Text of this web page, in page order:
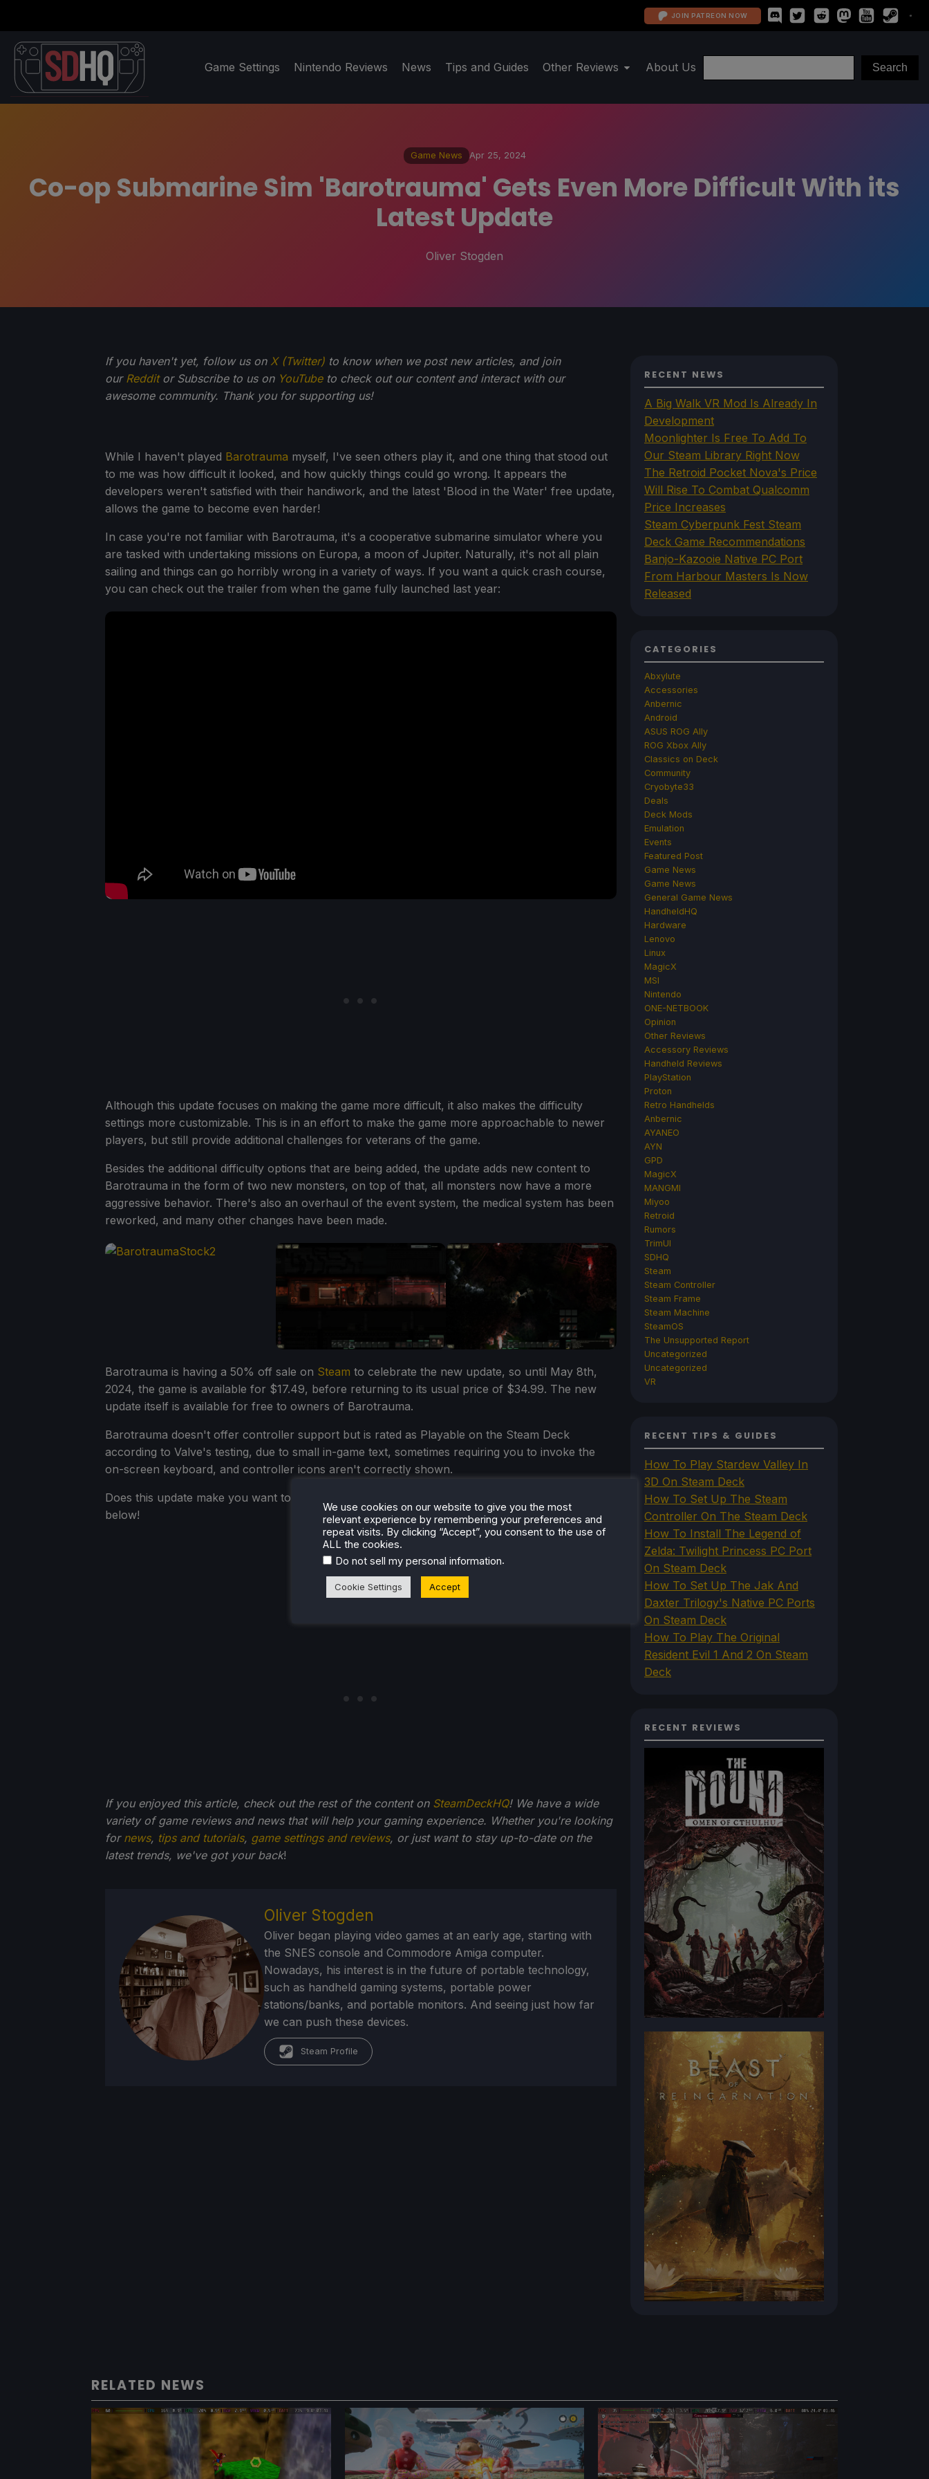
JOIN PATREON NOW
Game Settings Nintendo Reviews News Tips and Guides Other Reviews About Us
Game News Apr 25, 2024
Co-op Submarine Sim 'Barotrauma' Gets Even More Difficult With its
Latest Update
Oliver Stogden
If you haven't yet, follow us on X (Twitter) to know when we post new articles, and join
our Redditor Subscribe to us on YouTubeto check out our content and interact with our
awesome community. Thank you for supporting us!
While I haven't played Barotrauma myself, I've seen others play it, and one thing that stood out
to me was how difficult it looked, and how quickly things could go wrong. It appears the
developers weren't satisfied with their handiwork, and the latest 'Blood in the Water' free update,
allows the game to become even harder!
In case you're not familiar with Barotrauma, it's a cooperative submarine simulator where you
are tasked with undertaking missions on Europa, a moon of Jupiter. Naturally, it's not all plain
sailing and things can go horribly wrong in a variety of ways. If you want a quick crash course,
you can check out the trailer from when the game fully launched last year:
Although this update focuses on making the game more difficult, it also makes the difficulty
settings more customizable. This is in an effort to make the game more approachable to newer
players, but still provide additional challenges for veterans of the game.
Besides the additional difficulty options that are being added, the update adds new content to
Barotrauma in the form of two new monsters, on top of that, all monsters now have a more
aggressive behavior. There's also an overhaul of the event system, the medical system has been
reworked, and many other changes have been made.
Barotrauma is having a 50% off sale on Steam to celebrate the new update, so until May 8th,
2024, the game is available for $17.49, before returning to its usual price of $34.99. The new
update itself is available for free to owners of Barotrauma.
Barotrauma doesn't offer controller support but is rated as Playable on the Steam Deck
according to Valve's testing, due to small in-game text, sometimes requiring you to invoke the
on-screen keyboard, and controller icons aren't correctly shown.
Does this update make you want to dive back into Barotrauma? Let us know in the comments
below!
If you enjoyed this article, check out the rest of the content on SteamDeckHQ! We have a wide
variety of game reviews and news that will help your gaming experience. Whether you're looking
for news, tips and tutorials, game settings and reviews, or just want to stay up-to-date on the
latest trends, we've got your back!
Oliver Stogden
Oliver began playing video games at an early age, starting with
the SNES console and Commodore Amiga computer.
Nowadays, his interest is in the future of portable technology,
such as handheld gaming systems, portable power
stations/banks, and portable monitors. And seeing just how far
we can push these devices.
Steam Profile
RECENT NEWS
A Big Walk VR Mod Is Already In
Development
Moonlighter Is Free To Add To
Our Steam Library Right Now
The Retroid Pocket Nova's Price
Will Rise To Combat Qualcomm
Price Increases
Steam Cyberpunk Fest Steam
Deck Game Recommendations
Banjo-Kazooie Native PC Port
From Harbour Masters Is Now
Released
CATEGORIES
Abxylute
Accessories
Anbernic
Android
ASUS ROG Ally
ROG Xbox Ally
Classics on Deck
Community
Cryobyte33
Deals
Deck Mods
Emulation
Events
Featured Post
Game News
Game News
General Game News
HandheldHQ
Hardware
Lenovo
Linux
MagicX
MSI
Nintendo
ONE-NETBOOK
Opinion
Other Reviews
Accessory Reviews
Handheld Reviews
PlayStation
Proton
Retro Handhelds
Anbernic
AYANEO
AYN
GPD
MagicX
MANGMI
Miyoo
Retroid
Rumors
TrimUI
SDHQ
Steam
Steam Controller
Steam Frame
Steam Machine
SteamOS
The Unsupported Report
Uncategorized
Uncategorized
VR
RECENT TIPS & GUIDES
How To Play Stardew Valley In
3D On Steam Deck
How To Set Up The Steam
Controller On The Steam Deck
How To Install The Legend of
Zelda: Twilight Princess PC Port
On Steam Deck
How To Set Up The Jak And
Daxter Trilogy's Native PC Ports
On Steam Deck
How To Play The Original
Resident Evil 1 And 2 On Steam
Deck
RECENT REVIEWS
RELATED NEWS
We use cookies on our website to give you the most
relevant experience by remembering your preferences and
repeat visits. By clicking “Accept”, you consent to the use of
ALL the cookies.
Do not sell my personal information.
Cookie Settings Accept